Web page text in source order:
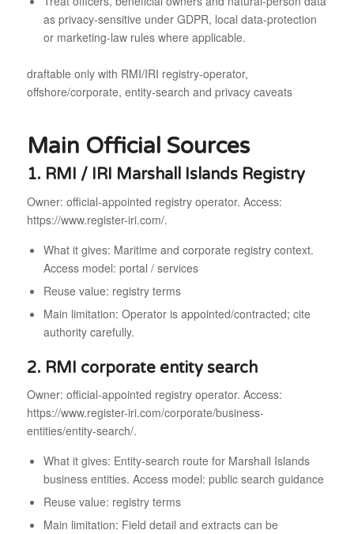
as privacy-sensitive under GDPR, local data-protection
or marketing-law rules where applicable.
draftable only with RMI/IRI registry-operator,
offshore/corporate, entity-search and privacy caveats
Main Official Sources
1. RMI / IRI Marshall Islands Registry
Owner: official-appointed registry operator. Access:
https://www.register-iri.com/.
What it gives: Maritime and corporate registry context.
Access model: portal / services
Reuse value: registry terms
Main limitation: Operator is appointed/contracted; cite
authority carefully.
2. RMI corporate entity search
Owner: official-appointed registry operator. Access:
https://www.register-iri.com/corporate/business-
entities/entity-search/.
What it gives: Entity-search route for Marshall Islands
business entities. Access model: public search guidance
Reuse value: registry terms
Main limitation: Field detail and extracts can be